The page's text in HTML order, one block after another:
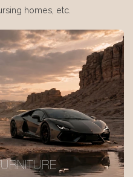
homes, etc.